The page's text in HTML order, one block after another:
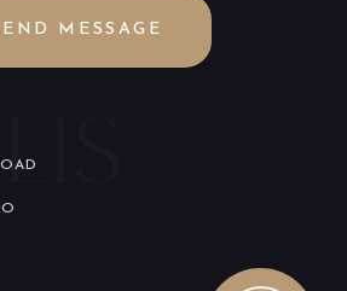
MESSAGE